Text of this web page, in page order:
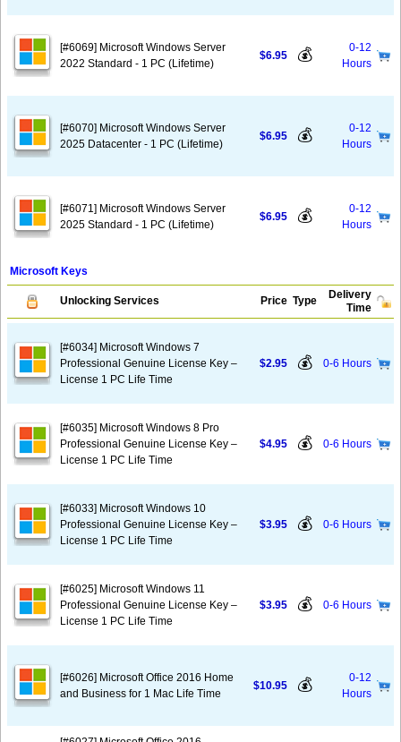
[#6069] Microsoft Windows Server
2022 Standard - 1 PC (Lifetime)
$6.95 💰
0-12
Hours
[#6070] Microsoft Windows Server
2025 Datacenter - 1 PC (Lifetime)
$6.95 💰
0-12
Hours
[#6071] Microsoft Windows Server
2025 Standard - 1 PC (Lifetime)
$6.95 💰
0-12
Hours
Microsoft Keys
Unlocking Services Price Type
Delivery
Time
[#6034] Microsoft Windows 7
Professional Genuine License Key –
License 1 PC Life Time
$2.95 💰 0-6 Hours
[#6035] Microsoft Windows 8 Pro
Professional Genuine License Key –
License 1 PC Life Time
$4.95 💰 0-6 Hours
[#6033] Microsoft Windows 10
Professional Genuine License Key –
License 1 PC Life Time
$3.95 💰 0-6 Hours
[#6025] Microsoft Windows 11
Professional Genuine License Key –
License 1 PC Life Time
$3.95 💰 0-6 Hours
[#6026] Microsoft Office 2016 Home
and Business for 1 Mac Life Time
$10.95 💰
0-12
Hours